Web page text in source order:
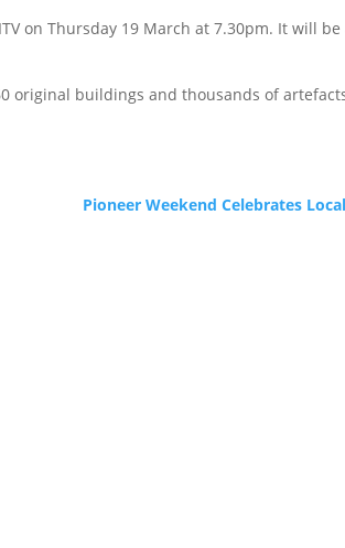
on Thursday 19 March at 7.30pm. It will
original buildings and thousands of
Pioneer Weekend Celebrates